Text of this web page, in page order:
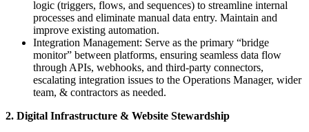
logic (triggers, flows, and sequences) to streamline internal
processes and eliminate manual data entry. Maintain and
improve existing automation.
Integration Management: Serve as the primary “bridge
monitor” between platforms, ensuring seamless data flow
through APIs, webhooks, and third-party connectors,
escalating integration issues to the Operations Manager, wider
team, & contractors as needed.
2. Digital Infrastructure & Website Stewardship